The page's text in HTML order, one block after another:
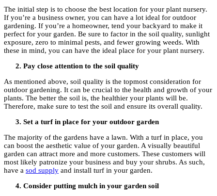
The initial step is to choose the best location for your plant nursery.
If you’re a business owner, you can have a lot ideal for outdoor
gardening. If you’re a homeowner, tend your backyard to make it
perfect for your garden. Be sure to factor in the soil quality, sunlight
exposure, zero to minimal pests, and fewer growing weeds. With
these in mind, you can have the ideal place for your plant nursery.
Pay close attention to the soil quality
As mentioned above, soil quality is the topmost consideration for
outdoor gardening. It can be crucial to the health and growth of your
plants. The better the soil is, the healthier your plants will be.
Therefore, make sure to test the soil and ensure its overall quality.
Set a turf in place for your outdoor garden
The majority of the gardens have a lawn. With a turf in place, you
can boost the aesthetic value of your garden. A visually beautiful
garden can attract more and more customers. These customers will
most likely patronize your business and buy your shrubs. As such,
have a sod supply and install turf in your garden.
Consider putting mulch in your garden soil